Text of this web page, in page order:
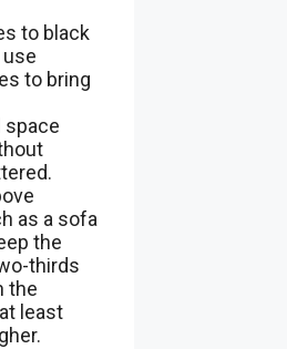
to black
to bring
space
as a sofa
the
thirds
the
least